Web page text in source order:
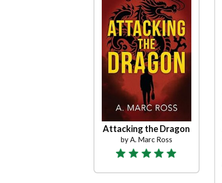
Attacking the Dragon
by A. Marc Ross